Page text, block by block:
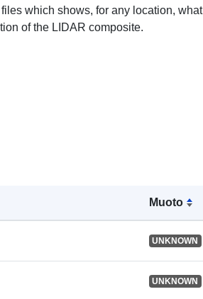
which shows, for any location, what
of the LIDAR composite.
Muoto
UNKNOWN
UNKNOWN